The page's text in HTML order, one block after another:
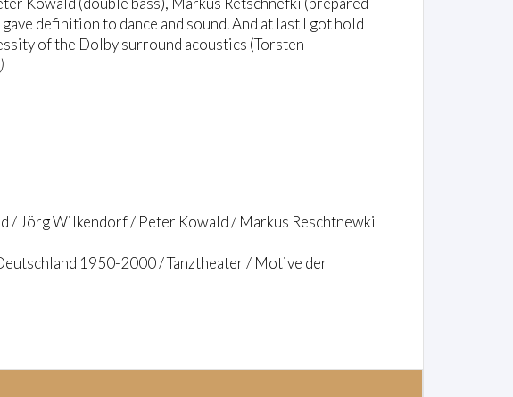
definition to dance and sound. And at last I got hold
of the Dolby surround acoustics (Torsten
/ Jörg Wilkendorf / Peter Kowald / Markus Reschtnewki
1950-2000 / Tanztheater / Motive der